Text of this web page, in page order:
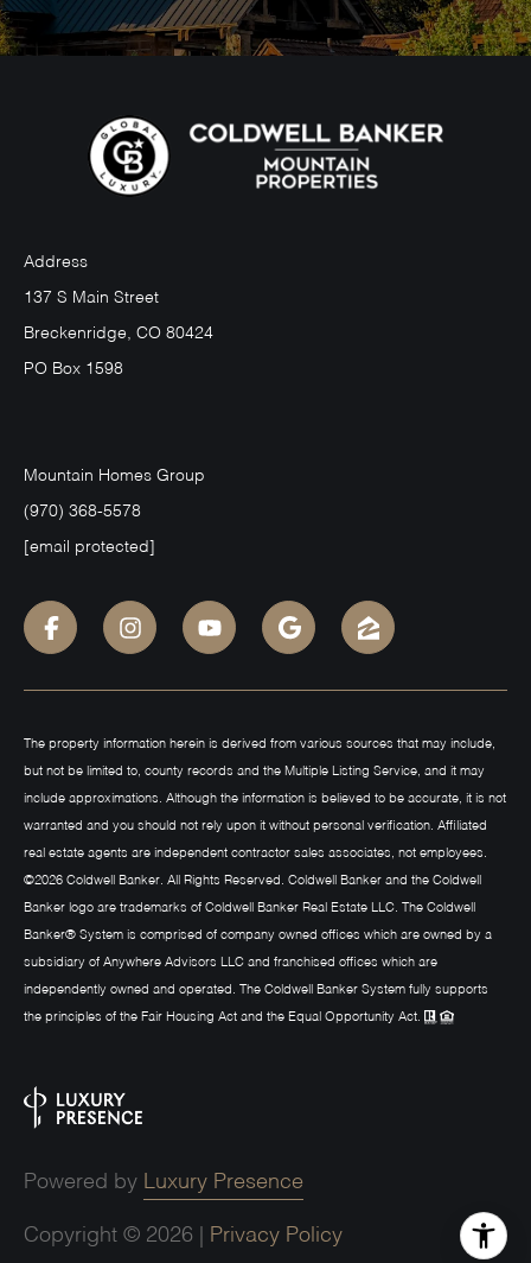
Address
137 S Main Street
Breckenridge, CO 80424
PO Box 1598
Mountain Homes Group
(970) 368-5578
[email protected]
The property information herein is derived from various sources that may include,
but not be limited to, county records and the Multiple Listing Service, and it may
include approximations. Although the information is believed to be accurate, it is not
warranted and you should not rely upon it without personal verification. Affiliated
real estate agents are independent contractor sales associates, not employees.
©2026 Coldwell Banker. All Rights Reserved. Coldwell Banker and the Coldwell
Banker logo are trademarks of Coldwell Banker Real Estate LLC. The Coldwell
Banker® System is comprised of company owned offices which are owned by a
subsidiary of Anywhere Advisors LLC and franchised offices which are
independently owned and operated. The Coldwell Banker System fully supports
the principles of the Fair Housing Act and the Equal Opportunity Act.
Powered by Luxury Presence
Copyright © 2026 Privacy Policy